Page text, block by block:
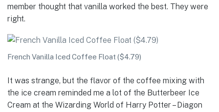
member thought that vanilla worked the best. They were
right.
French Vanilla Iced Coffee Float ($4.79)
It was strange, but the flavor of the coffee mixing with
the ice cream reminded me a lot of the Butterbeer Ice
Cream at the Wizarding World of Harry Potter – Diagon